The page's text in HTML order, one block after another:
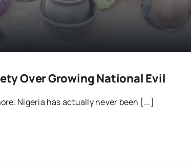
Over Growing National Evil
Nigeria has actually never been [...]